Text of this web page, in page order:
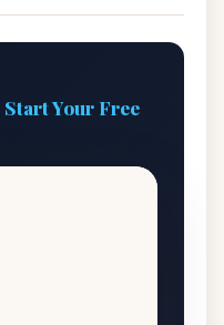
Start Your Free